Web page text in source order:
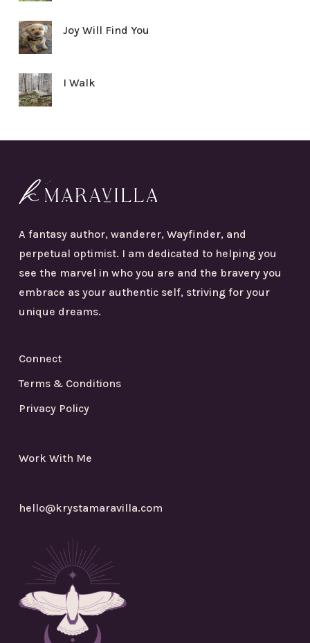
Joy Will Find You
I Walk
A fantasy author, wanderer, Wayfinder, and
perpetual optimist. I am dedicated to helping you
see the marvel in who you are and the bravery you
embrace as your authentic self, striving for your
unique dreams.
Connect
Terms & Conditions
Privacy Policy
Work With Me
hello@krystamaravilla.com